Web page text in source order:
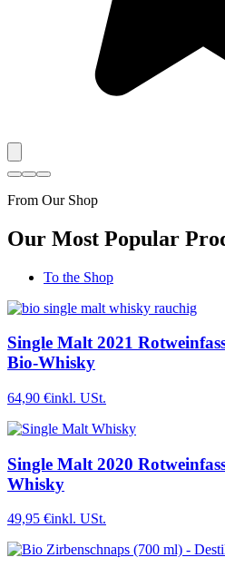
From Our Shop
Our Most Popular
To the Shop
Single Malt 2021
Bio-Whisky
64,90 €inkl. USt.
Single Malt 2020
Whisky
49,95 €inkl. USt.